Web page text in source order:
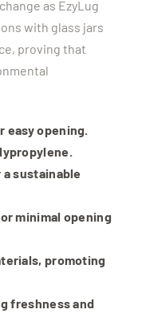
as EzyLug
with glass jars
proving that
easy opening.
sustainable
minimal opening
promoting
freshness and